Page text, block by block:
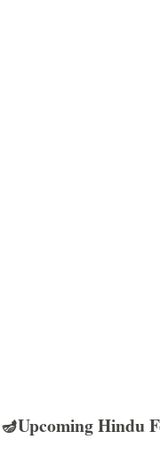
🪔Upcoming Hindu